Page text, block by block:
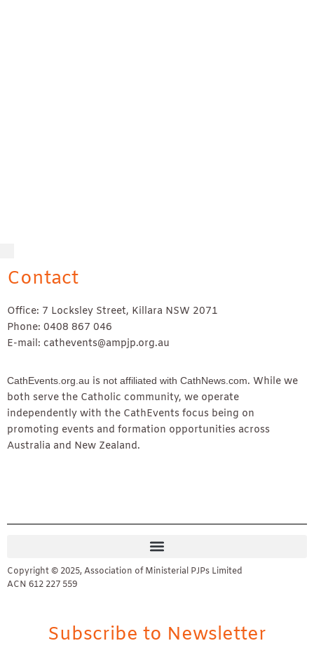
Contact
Office: 7 Locksley Street, Killara NSW 2071
Phone: 0408 867 046
E-mail: cathevents@ampjp.org.au
CathEvents.org.au is not affiliated with CathNews.com. While we
both serve the Catholic community, we operate
independently with the CathEvents focus being on
promoting events and formation opportunities across
Australia and New Zealand.
Copyright © 2025, Association of Ministerial PJPs Limited
ACN 612 227 559
Subscribe to Newsletter